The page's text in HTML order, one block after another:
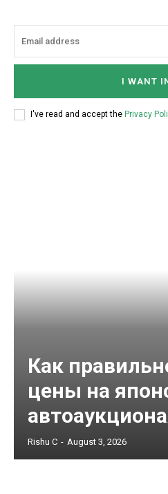
I WANT
I've read and accept the Privacy
Как
цены на
Rishu C - August 3, 2026